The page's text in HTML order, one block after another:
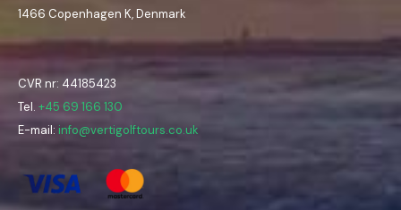
1466 Copenhagen K, Denmark
CVR nr: 44185423
Tel. +45 69 166 130
E-mail: info@vertigolftours.co.uk